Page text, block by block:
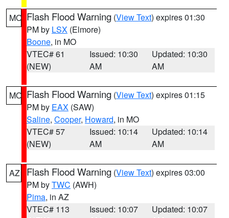
MO Flash Flood Warning (View Text) expires 01:30
PM by LSX (Elmore)
Boone, in MO
VTEC# 61
(NEW)
Issued: 10:30
AM
Updated: 10:30
AM
MO Flash Flood Warning (View Text) expires 01:15
PM by EAX (SAW)
Saline, Cooper, Howard, in MO
VTEC# 57
(NEW)
Issued: 10:14
AM
Updated: 10:14
AM
AZ Flash Flood Warning (View Text) expires 03:00
PM byTWC (AWH)
Pima, in AZ
VTEC# 113
Issued: 10:07
Updated: 10:07